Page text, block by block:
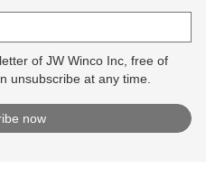
of JW Winco Inc, free of
unsubscribe at any time.